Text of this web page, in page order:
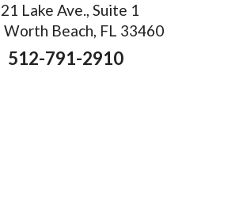
Lake Ave., Suite 1
Worth Beach, FL 33460
512-791-2910